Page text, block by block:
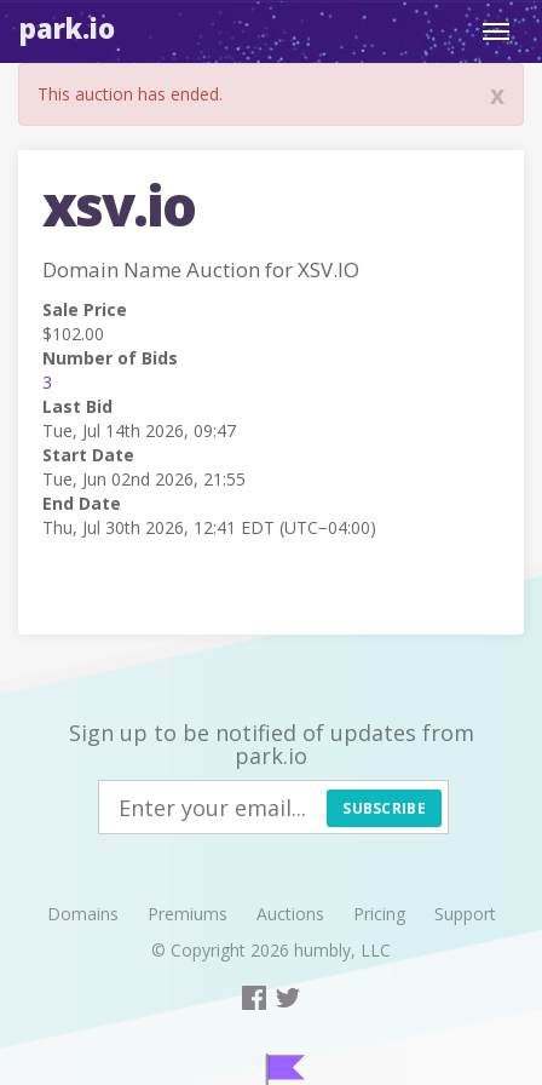
park.io
x
This auction has ended.
xsv.io
Domain Name Auction for XSV.IO
Sale Price
$102.00
Number of Bids
3
Last Bid
Tue, Jul 14th 2026, 09:47
Start Date
Tue, Jun 02nd 2026, 21:55
End Date
Thu, Jul 30th 2026, 12:41 EDT (UTC−04:00)
Sign up to be notified of updates from
park.io
SUBSCRIBE
Domains Premiums Auctions Pricing
Support
© Copyright 2026 humbly, LLC